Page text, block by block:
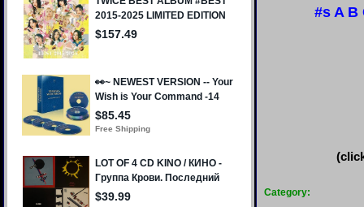
#s A B
Category: